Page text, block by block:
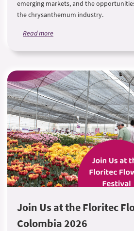
emerging markets, and the
the chrysanthemum industry.
Read more
Join Us at the Floritec
Colombia 2026